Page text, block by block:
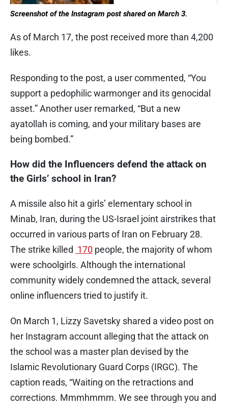
Screenshot of the Instagram post shared on March 3.
As of March 17, the post received more than 4,200
likes.
Responding to the post, a user commented, “You
support a pedophilic warmonger and its genocidal
asset.” Another user remarked, “But a new
ayatollah is coming, and your military bases are
being bombed.”
How did the Influencers defend the attack on
the Girls’ school in Iran?
A missile also hit a girls’ elementary school in
Minab, Iran, during the US-Israel joint airstrikes that
occurred in various parts of Iran on February 28.
The strike killed 170 people, the majority of whom
were schoolgirls. Although the international
community widely condemned the attack, several
online influencers tried to justify it.
On March 1, Lizzy Savetsky shared a video post on
her Instagram account alleging that the attack on
the school was a master plan devised by the
Islamic Revolutionary Guard Corps (IRGC). The
caption reads, “Waiting on the retractions and
corrections. Mmmhmmm. We see through you and